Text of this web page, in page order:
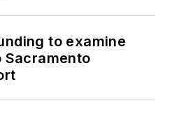
to examine
Sacramento